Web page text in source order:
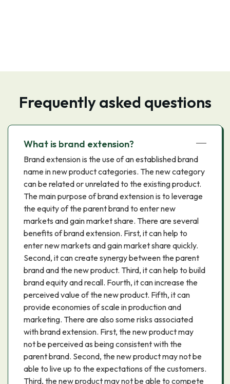
Frequently asked questions
What is brand extension?
Brand extension is the use of an established brand
name in new product categories. The new category
can be related or unrelated to the existing product.
The main purpose of brand extension is to leverage
the equity of the parent brand to enter new
markets and gain market share. There are several
benefits of brand extension. First, it can help to
enter new markets and gain market share quickly.
Second, it can create synergy between the parent
brand and the new product. Third, it can help to build
brand equity and recall. Fourth, it can increase the
perceived value of the new product. Fifth, it can
provide economies of scale in production and
marketing. There are also some risks associated
with brand extension. First, the new product may
not be perceived as being consistent with the
parent brand. Second, the new product may not be
able to live up to the expectations of the customers.
Third, the new product may not be able to compete